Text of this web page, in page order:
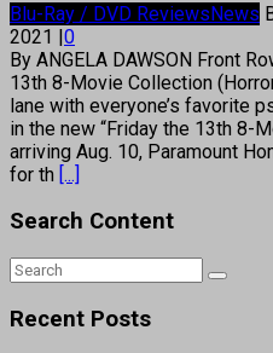
Blu-Ray / DVD ReviewsNews
2021 |0
By ANGELA DAWSON Front
13th 8-Movie Collection
lane with everyone’s favorite
in the new “Friday the 13th 8-
arriving Aug. 10, Paramount
for th [...]
Search Content
Recent Posts